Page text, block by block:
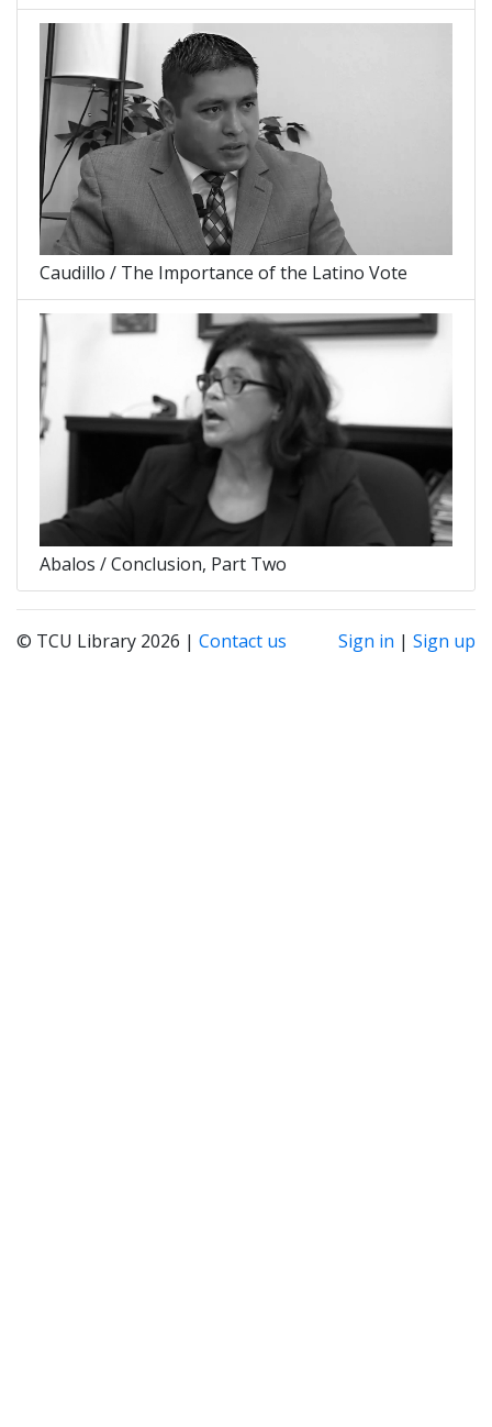
Caudillo / The Importance of the Latino Vote
Abalos / Conclusion, Part Two
© TCU Library 2026 | Contact us Sign in | Sign up